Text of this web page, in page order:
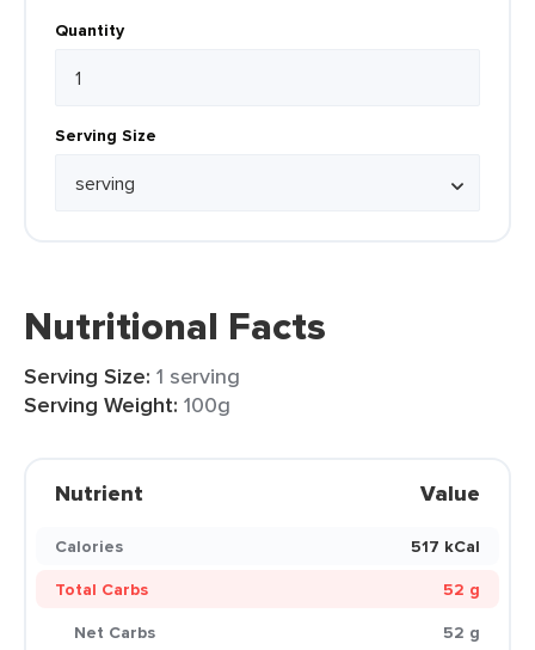
Quantity
Serving Size
Nutritional Facts
Serving Size: 1 serving
Serving Weight: 100g
Nutrient Value
Calories
517 kCal
Total Carbs
52 g
Net Carbs
52 g